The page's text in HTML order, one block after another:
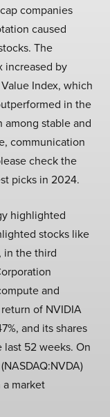
companies
caused
The
increased by
Index, which
in the
stable and
communication
check the
picks in 2024.
highlighted
stocks like
in the third
and
of NVIDIA
and its shares
52 weeks. On
market